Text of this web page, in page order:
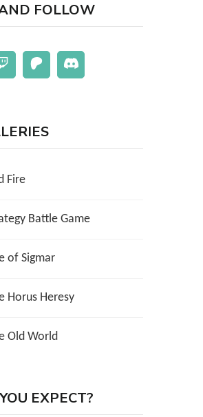
FOLLOW
Fire
Battle Game
of Sigmar
Horus Heresy
Old World
EXPECT?